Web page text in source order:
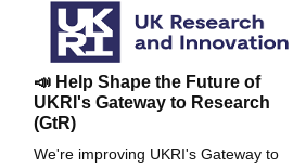
📣 Help Shape the Future of
UKRI's Gateway to Research
(GtR)
We're improving UKRI's Gateway to